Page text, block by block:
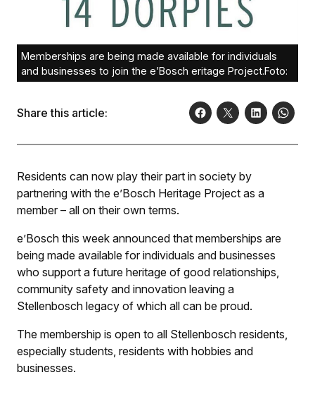
Memberships are being made available for individuals
and businesses to join the e’Bosch eritage Project.Foto:
Share this article:
Residents can now play their part in society by
partnering with the e’Bosch Heritage Project as a
member – all on their own terms.
e’Bosch this week announced that memberships are
being made available for individuals and businesses
who support a future heritage of good relationships,
community safety and innovation leaving a
Stellenbosch legacy of which all can be proud.
The membership is open to all Stellenbosch residents,
especially students, residents with hobbies and
businesses.